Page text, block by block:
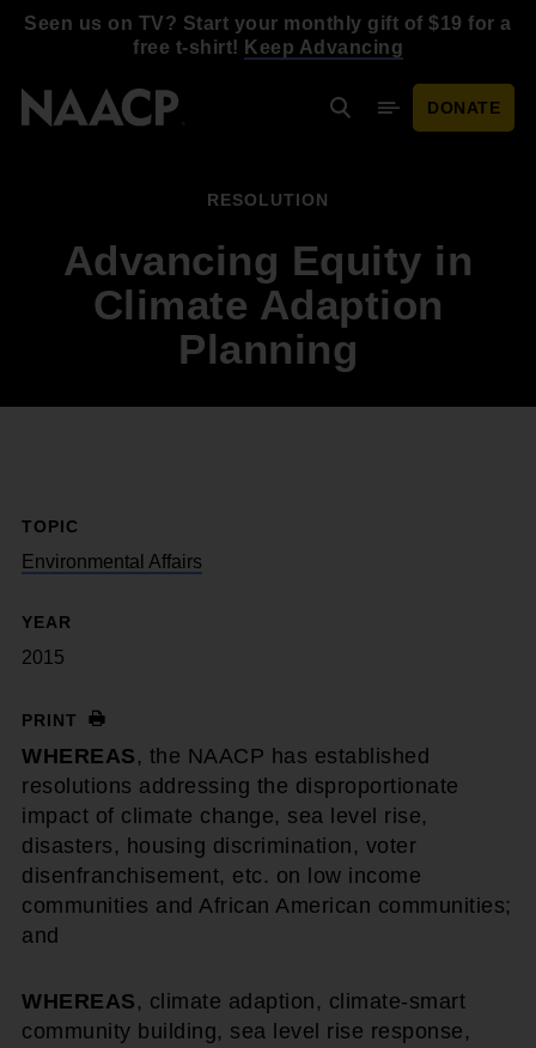
Seen us on TV? Start your monthly gift of $19 for a
free t-shirt! Keep Advancing
SearchMobile Menu
DONATE
RESOLUTION
Advancing Equity in
Climate Adaption
Planning
TOPIC
Environmental Affairs
YEAR
2015
PRINT
WHEREAS , the NAACP has established
resolutions addressing the disproportionate
impact of climate change, sea level rise,
disasters, housing discrimination, voter
disenfranchisement, etc. on low income
communities and African American communities;
and
WHEREAS , climate adaption, climate-smart
community building, sea level rise response,